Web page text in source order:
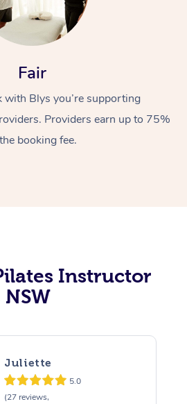
Fair
Blys you’re supporting
Providers earn up to 75%
booking fee.
Instructor
Juliette
5.0
(27 reviews,